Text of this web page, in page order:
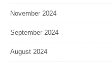
November 2024
September 2024
August 2024